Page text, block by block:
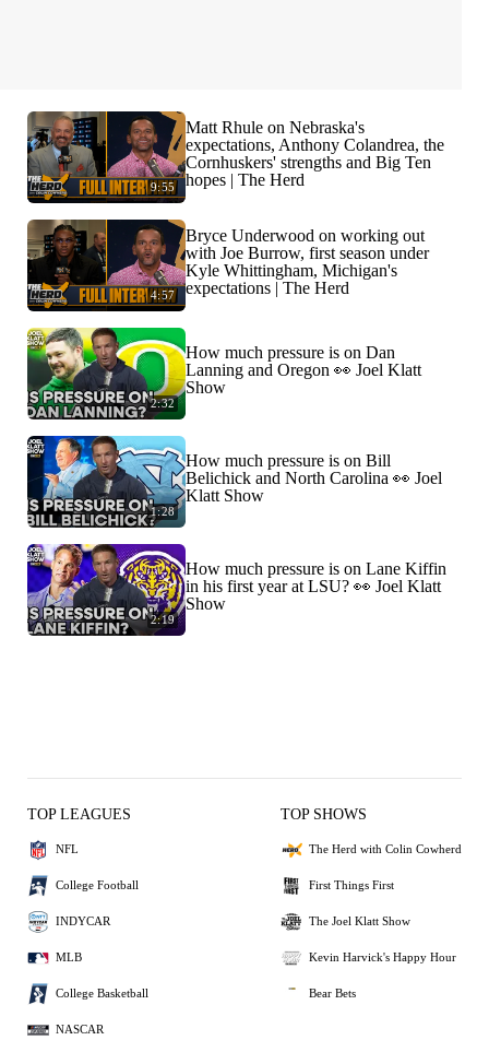
9:55
Matt Rhule on Nebraska's
expectations, Anthony Colandrea, the
Cornhuskers' strengths and Big Ten
hopes | The Herd
4:57
Bryce Underwood on working out
with Joe Burrow, first season under
Kyle Whittingham, Michigan's
expectations | The Herd
2:32
How much pressure is on Dan
Lanning and Oregon 👀 Joel Klatt
Show
1:28
How much pressure is on Bill
Belichick and North Carolina 👀 Joel
Klatt Show
2:19
How much pressure is on Lane Kiffin
in his first year at LSU? 👀 Joel Klatt
Show
TOP LEAGUES
NFL
College Football
INDYCAR
MLB
College Basketball
NASCAR
TOP SHOWS
The Herd with Colin Cowherd
First Things First
The Joel Klatt Show
Kevin Harvick's Happy Hour
Bear Bets